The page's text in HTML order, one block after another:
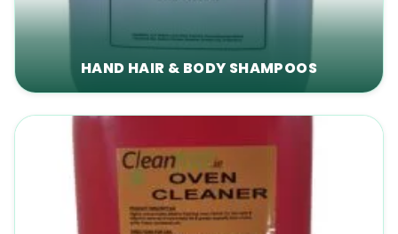
HAND HAIR & BODY SHAMPOOS